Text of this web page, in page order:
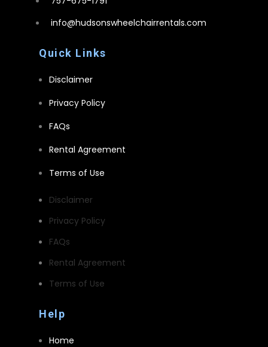
info@hudsonswheelchairrentals.com
Quick Links
Disclaimer
Privacy Policy
FAQs
Rental Agreement
Terms of Use
Disclaimer
Privacy Policy
FAQs
Rental Agreement
Terms of Use
Help
Home